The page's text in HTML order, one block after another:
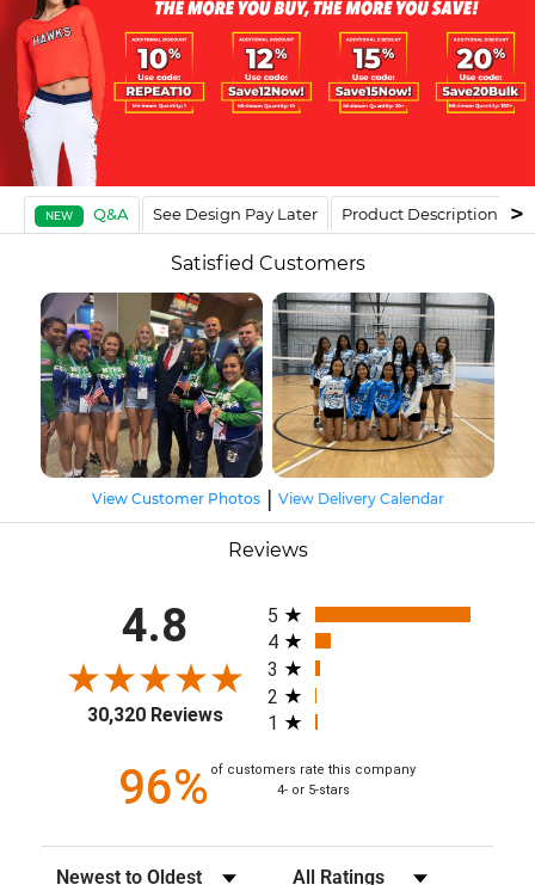
NEW Q&A See Design Pay Later Product Description
Satisfied Customers
View Customer Photos| View Delivery Calendar
Reviews
4.8
30,320 Reviews
All ratings
5
4
3
2
1
96% of customers rate this company
4- or 5-stars
Sort Reviews Filter Reviews by Rating